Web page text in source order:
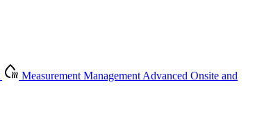
Measurement ManagementAdvanced Onsite and